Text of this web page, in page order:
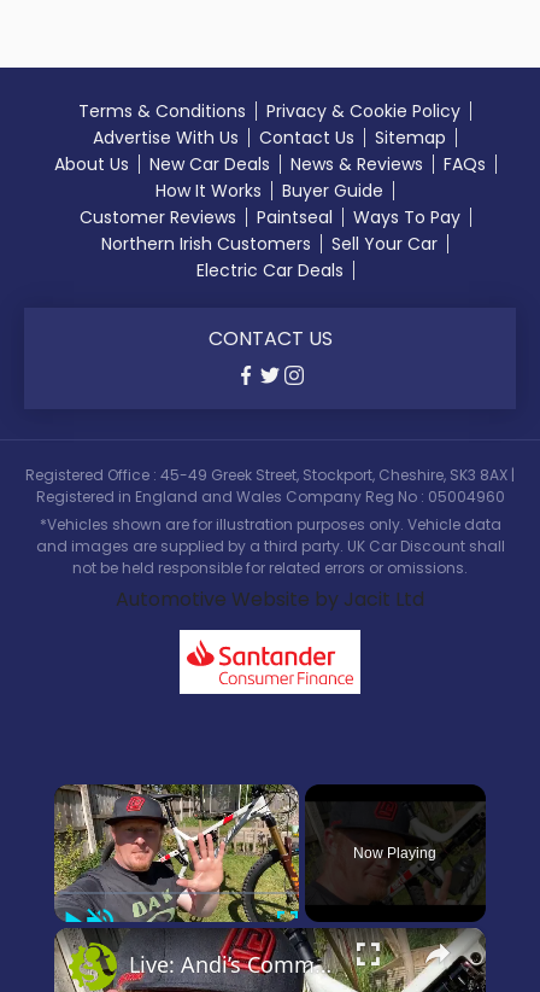
Terms & Conditions
Privacy & Cookie Policy
Advertise With Us
Contact Us
Sitemap
About Us
New Car Deals News & Reviews
FAQs
How It Works
Buyer Guide
Customer Reviews
Paintseal
Ways To Pay
Northern Irish Customers
Sell Your Car
Electric Car Deals
CONTACT US
Registered Office : 45-49 Greek Street, Stockport, Cheshire, SK3 8AX |
Registered in England and Wales Company Reg No : 05004960
*Vehicles shown are for illustration purposes only. Vehicle data
and images are supplied by a third party. UK Car Discount shall
not be held responsible for related errors or omissions.
Automotive Website by Jacit Ltd
×
PlayUnmute Fullscreen
Now Playing
×
Live: Andi’s Commencal Meta Bike Check